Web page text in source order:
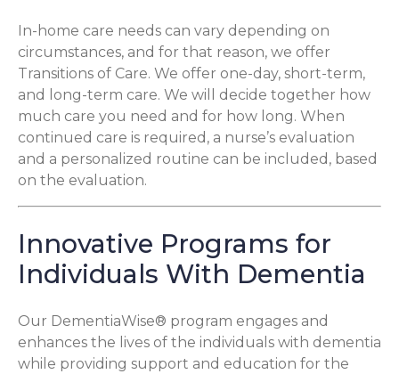
In-home care needs can vary depending on
circumstances, and for that reason, we offer
Transitions of Care. We offer one-day, short-term,
and long-term care. We will decide together how
much care you need and for how long. When
continued care is required, a nurse’s evaluation
and a personalized routine can be included, based
on the evaluation.
Innovative Programs for
Individuals With Dementia
Our DementiaWise® program engages and
enhances the lives of the individuals with dementia
while providing support and education for the